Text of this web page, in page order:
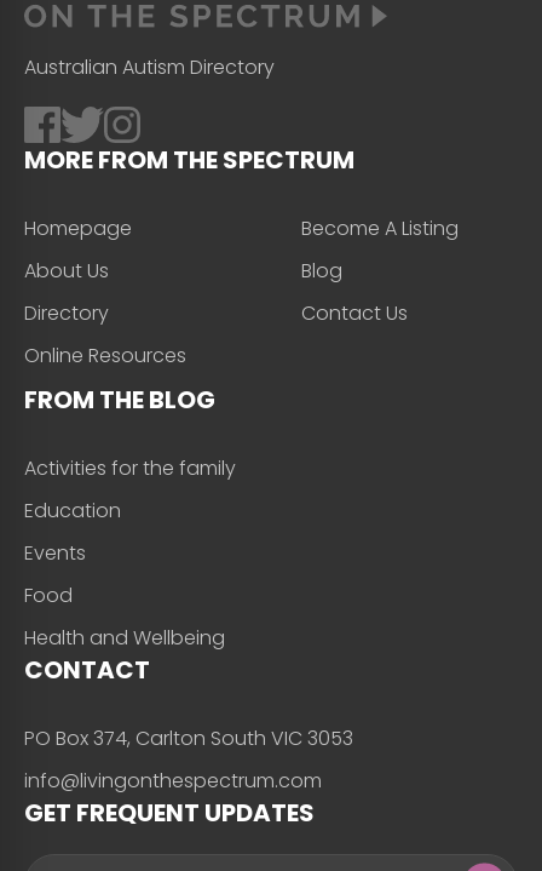
Australian Autism Directory
MORE FROM THE SPECTRUM
Homepage
About Us
Directory
Online Resources
Become A Listing
Blog
Contact Us
FROM THE BLOG
Activities for the family
Education
Events
Food
Health and Wellbeing
CONTACT
PO Box 374, Carlton South VIC 3053
info@livingonthespectrum.com
GET FREQUENT UPDATES